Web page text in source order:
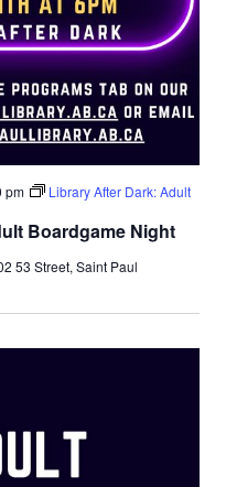
Boardgame Night
pm
Library After Dark: Adult
53 Street, Saint Paul